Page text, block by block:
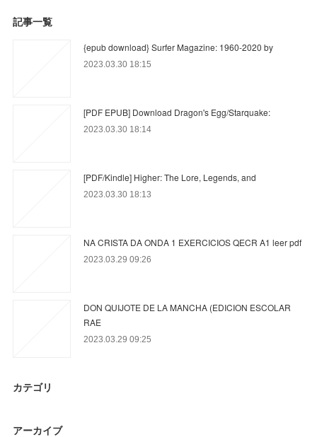
記事一覧
{epub download} Surfer Magazine: 1960-2020 by
2023.03.30 18:15
[PDF EPUB] Download Dragon's Egg/Starquake:
2023.03.30 18:14
[PDF/Kindle] Higher: The Lore, Legends, and
2023.03.30 18:13
NA CRISTA DA ONDA 1 EXERCICIOS QECR A1 leer pdf
2023.03.29 09:26
DON QUIJOTE DE LA MANCHA (EDICION ESCOLAR
RAE
2023.03.29 09:25
カテゴリ
アーカイブ